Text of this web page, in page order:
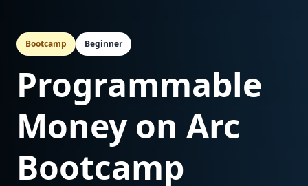
Bootcamp Beginner
Programmable
Money on Arc
Bootcamp